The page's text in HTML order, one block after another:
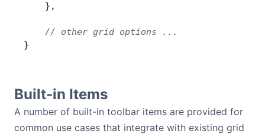
    },
    // other grid options ...
}
Built-in Items
A number of built-in toolbar items are provided for
common use cases that integrate with existing grid